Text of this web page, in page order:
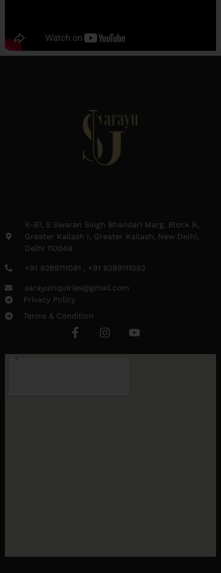
R-87, S Swaran Singh Bhandari Marg, Block R,
Greater Kailash I, Greater Kailash, New Delhi,
Delhi 110048
+91 9289111081 , +91 9289111082
sarayuinquiries@gmail.com
Privacy Policy
Terms & Condition